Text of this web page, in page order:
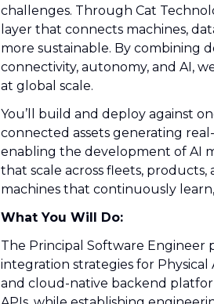
challenges. Through Cat
layer that connects machines,
more sustainable. By combining
connectivity, autonomy, and AI,
at global scale.
You’ll build and deploy against
connected assets generating
enabling the development of AI
that scale across fleets,
machines that continuously
What You Will Do:
The Principal Software Engineer
integration strategies for
and cloud-native backend